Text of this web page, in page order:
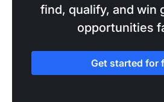
find, qualify, and win
opportunities
Get started for